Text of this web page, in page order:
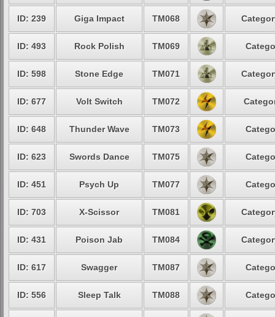
ID: 239 Giga Impact TM068
ID: 493 Rock Polish TM069
ID: 598 Stone Edge TM071
ID: 677 Volt Switch TM072
ID: 648 Thunder Wave TM073
ID: 623 Swords Dance TM075
ID: 451 Psych Up TM077
ID: 703 X-Scissor TM081
ID: 431 Poison Jab TM084
ID: 617 Swagger TM087
ID: 556 Sleep Talk TM088